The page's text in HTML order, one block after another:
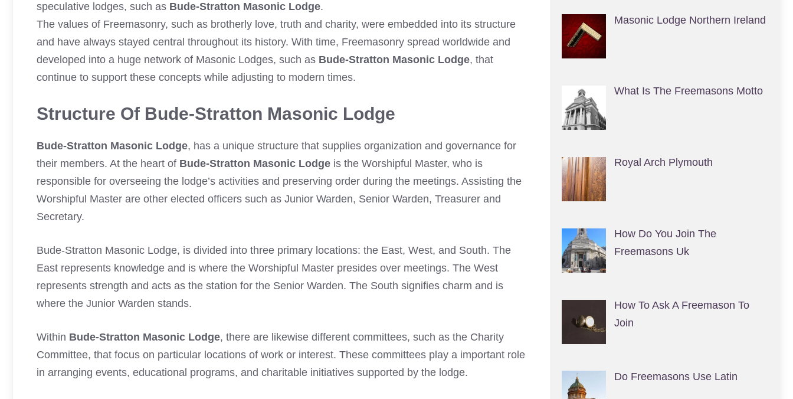
speculative lodges, such as Bude-Stratton Masonic Lodge.
The values of Freemasonry, such as brotherly love, truth and charity, were embedded into its structure
and have always stayed central throughout its history. With time, Freemasonry spread worldwide and
developed into a huge network of Masonic Lodges, such as Bude-Stratton Masonic Lodge, that
continue to support these concepts while adjusting to modern times.
Structure Of Bude-Stratton Masonic Lodge
Bude-Stratton Masonic Lodge, has a unique structure that supplies organization and governance for
their members. At the heart of Bude-Stratton Masonic Lodge is the Worshipful Master, who is
responsible for overseeing the lodge’s activities and preserving order during the meetings. Assisting the
Worshipful Master are other elected officers such as Junior Warden, Senior Warden, Treasurer and
Secretary.
Bude-Stratton Masonic Lodge, is divided into three primary locations: the East, West, and South. The
East represents knowledge and is where the Worshipful Master presides over meetings. The West
represents strength and acts as the station for the Senior Warden. The South signifies charm and is
where the Junior Warden stands.
Within Bude-Stratton Masonic Lodge, there are likewise different committees, such as the Charity
Committee, that focus on particular locations of work or interest. These committees play a important role
in arranging events, educational programs, and charitable initiatives supported by the lodge.
Masonic Lodge Northern Ireland
What Is The Freemasons Motto
Royal Arch Plymouth
How Do You Join The
Freemasons Uk
How To Ask A Freemason To
Join
Do Freemasons Use Latin